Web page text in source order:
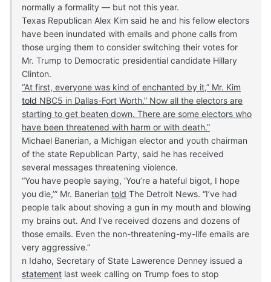
normally a formality — but not this year.
Texas Republican Alex Kim said he and his fellow electors
have been inundated with emails and phone calls from
those urging them to consider switching their votes for
Mr. Trump to Democratic presidential candidate Hillary
Clinton.
“At first, everyone was kind of enchanted by it,” Mr. Kim
told NBC5 in Dallas-Fort Worth.” Now all the electors are
starting to get beaten down. There are some electors who
have been threatened with harm or with death.”
Michael Banerian, a Michigan elector and youth chairman
of the state Republican Party, said he has received
several messages threatening violence.
“You have people saying, ‘You’re a hateful bigot, I hope
you die,’” Mr. Banerian told The Detroit News. “I’ve had
people talk about shoving a gun in my mouth and blowing
my brains out. And I’ve received dozens and dozens of
those emails. Even the non-threatening-my-life emails are
very aggressive.”
n Idaho, Secretary of State Lawerence Denney issued a
statement last week calling on Trump foes to stop